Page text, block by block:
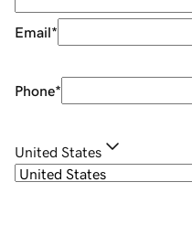
Email*
Phone*
United States